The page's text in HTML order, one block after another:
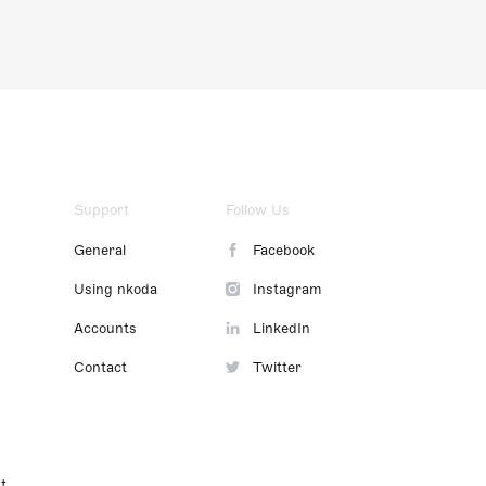
Support
General
Using nkoda
Accounts
Contact
Follow Us
Facebook
Instagram
LinkedIn
Twitter